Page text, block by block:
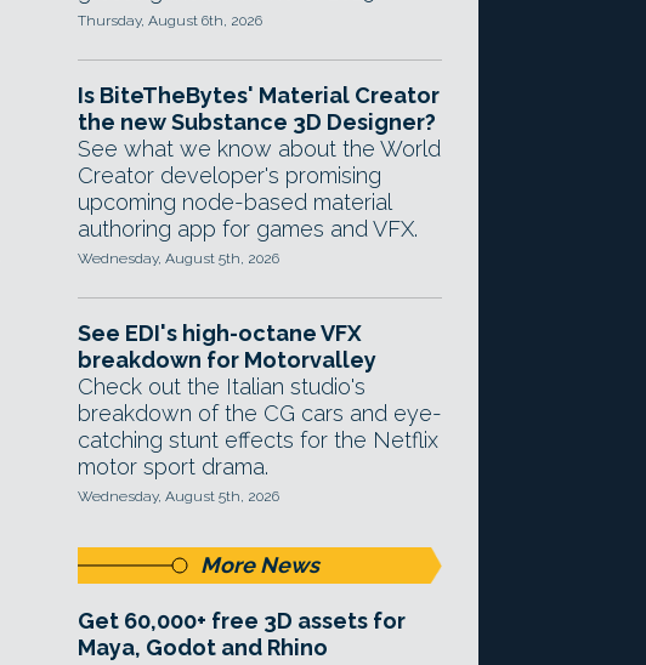
Thursday, August 6th, 2026
Is BiteTheBytes' Material Creator
the new Substance 3D Designer?
See what we know about the World
Creator developer's promising
upcoming node-based material
authoring app for games and VFX.
Wednesday, August 5th, 2026
See EDI's high-octane VFX
breakdown for Motorvalley
Check out the Italian studio's
breakdown of the CG cars and eye-
catching stunt effects for the Netflix
motor sport drama.
Wednesday, August 5th, 2026
More News
Get 60,000+ free 3D assets for
Maya, Godot and Rhino